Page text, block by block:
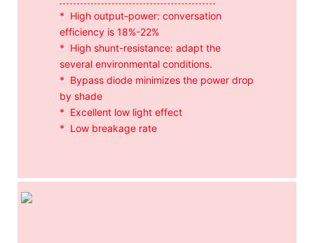
* High output-power: conversation
efficiency is 18%-22%
* High shunt-resistance: adapt the
several environmental conditions.
* Bypass diode minimizes the power drop
by shade
* Excellent low light effect
* Low breakage rate